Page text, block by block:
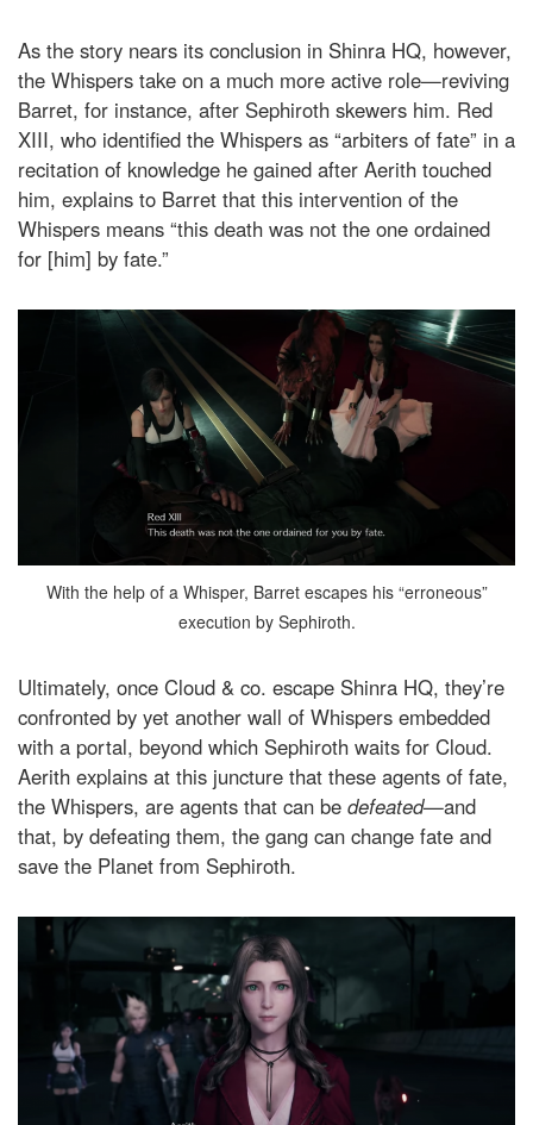
As the story nears its conclusion in Shinra HQ, however,
the Whispers take on a much more active role—reviving
Barret, for instance, after Sephiroth skewers him. Red
XIII, who identified the Whispers as “arbiters of fate” in a
recitation of knowledge he gained after Aerith touched
him, explains to Barret that this intervention of the
Whispers means “this death was not the one ordained
for [him] by fate.”
With the help of a Whisper, Barret escapes his “erroneous”
execution by Sephiroth.
Ultimately, once Cloud & co. escape Shinra HQ, they’re
confronted by yet another wall of Whispers embedded
with a portal, beyond which Sephiroth waits for Cloud.
Aerith explains at this juncture that these agents of fate,
the Whispers, are agents that can be defeated—and
that, by defeating them, the gang can change fate and
save the Planet from Sephiroth.